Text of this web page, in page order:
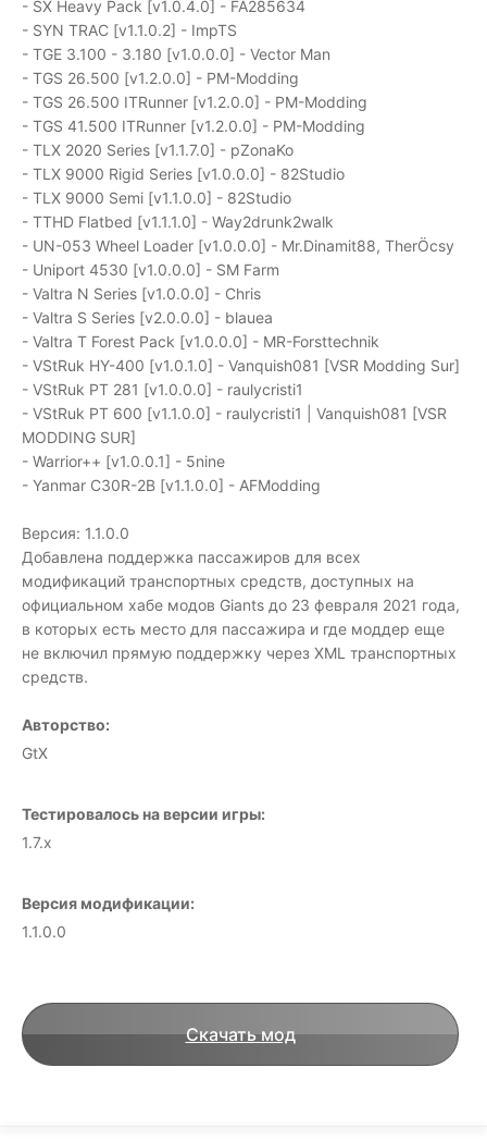
- SX Heavy Pack [v1.0.4.0] - FA285634
- SYN TRAC [v1.1.0.2] - ImpTS
- TGE 3.100 - 3.180 [v1.0.0.0] - Vector Man
- TGS 26.500 [v1.2.0.0] - PM-Modding
- TGS 26.500 ITRunner [v1.2.0.0] - PM-Modding
- TGS 41.500 ITRunner [v1.2.0.0] - PM-Modding
- TLX 2020 Series [v1.1.7.0] - pZonaKo
- TLX 9000 Rigid Series [v1.0.0.0] - 82Studio
- TLX 9000 Semi [v1.1.0.0] - 82Studio
- TTHD Flatbed [v1.1.1.0] - Way2drunk2walk
- UN-053 Wheel Loader [v1.0.0.0] - Mr.Dinamit88, TherÖcsy
- Uniport 4530 [v1.0.0.0] - SM Farm
- Valtra N Series [v1.0.0.0] - Chris
- Valtra S Series [v2.0.0.0] - blauea
- Valtra T Forest Pack [v1.0.0.0] - MR-Forsttechnik
- VStRuk HY-400 [v1.0.1.0] - Vanquish081 [VSR Modding Sur]
- VStRuk PT 281 [v1.0.0.0] - raulycristi1
- VStRuk PT 600 [v1.1.0.0] - raulycristi1 | Vanquish081 [VSR
MODDING SUR]
- Warrior++ [v1.0.0.1] - 5nine
- Yanmar C30R-2B [v1.1.0.0] - AFModding
Версия: 1.1.0.0
Добавлена поддержка пассажиров для всех
модификаций транспортных средств, доступных на
официальном хабе модов Giants до 23 февраля 2021 года,
в которых есть место для пассажира и где моддер еще
не включил прямую поддержку через XML транспортных
средств.
Авторство:
GtX
Тестировалось на версии игры:
1.7.x
Версия модификации:
1.1.0.0
Скачать мод